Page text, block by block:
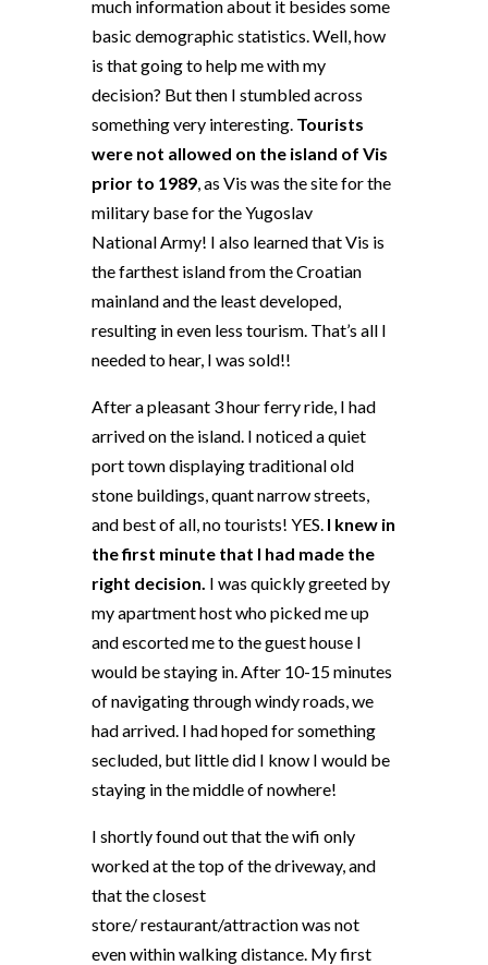
much information about it besides some
basic demographic statistics. Well, how
is that going to help me with my
decision? But then I stumbled across
something very interesting. Tourists
were not allowed on the island of Vis
prior to 1989, as Vis was the site for the
military base for the Yugoslav
National Army! I also learned that Vis is
the farthest island from the Croatian
mainland and the least developed,
resulting in even less tourism. That’s all I
needed to hear, I was sold!!
After a pleasant 3 hour ferry ride, I had
arrived on the island. I noticed a quiet
port town displaying traditional old
stone buildings, quant narrow streets,
and best of all, no tourists! YES. I knew in
the first minute that I had made the
right decision. I was quickly greeted by
my apartment host who picked me up
and escorted me to the guest house I
would be staying in. After 10-15 minutes
of navigating through windy roads, we
had arrived. I had hoped for something
secluded, but little did I know I would be
staying in the middle of nowhere!
I shortly found out that the wifi only
worked at the top of the driveway, and
that the closest
store/ restaurant/attraction was not
even within walking distance. My first